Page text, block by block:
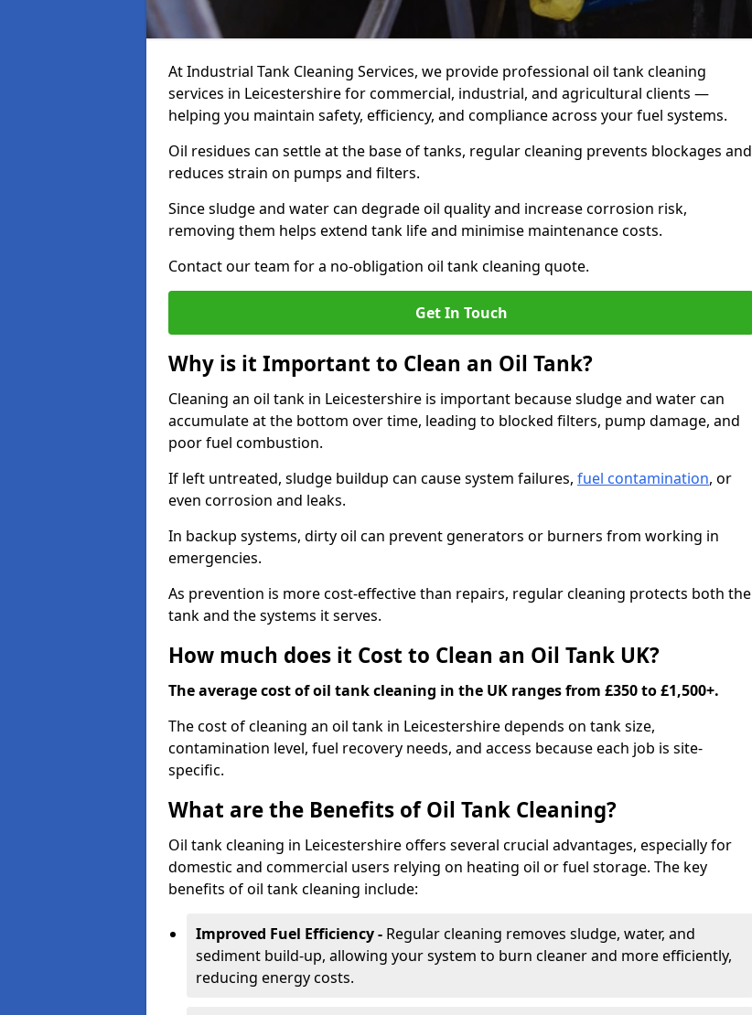
At Industrial Tank Cleaning Services, we provide professional oil tank cleaning
services in Leicestershire for commercial, industrial, and agricultural clients —
helping you maintain safety, efficiency, and compliance across your fuel systems.
Oil residues can settle at the base of tanks, regular cleaning prevents blockages and
reduces strain on pumps and filters.
Since sludge and water can degrade oil quality and increase corrosion risk,
removing them helps extend tank life and minimise maintenance costs.
Contact our team for a no-obligation oil tank cleaning quote.
Get In Touch
Why is it Important to Clean an Oil Tank?
Cleaning an oil tank in Leicestershire is important because sludge and water can
accumulate at the bottom over time, leading to blocked filters, pump damage, and
poor fuel combustion.
If left untreated, sludge buildup can cause system failures, fuel contamination, or
even corrosion and leaks.
In backup systems, dirty oil can prevent generators or burners from working in
emergencies.
As prevention is more cost-effective than repairs, regular cleaning protects both the
tank and the systems it serves.
How much does it Cost to Clean an Oil Tank UK?
The average cost of oil tank cleaning in the UK ranges from £350 to £1,500+.
The cost of cleaning an oil tank in Leicestershire depends on tank size,
contamination level, fuel recovery needs, and access because each job is site-
specific.
What are the Benefits of Oil Tank Cleaning?
Oil tank cleaning in Leicestershire offers several crucial advantages, especially for
domestic and commercial users relying on heating oil or fuel storage. The key
benefits of oil tank cleaning include:
Improved Fuel Efficiency - Regular cleaning removes sludge, water, and
sediment build-up, allowing your system to burn cleaner and more efficiently,
reducing energy costs.